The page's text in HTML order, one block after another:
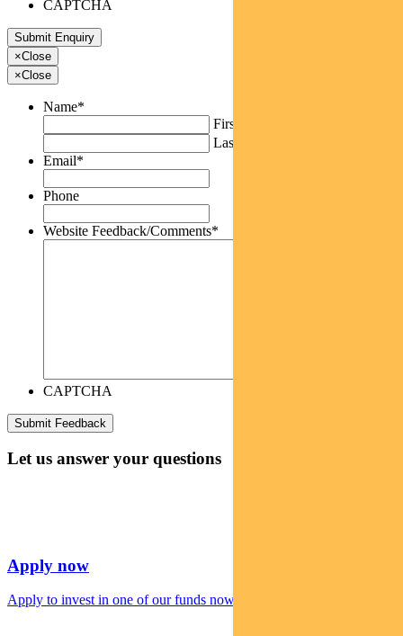
CAPTCHA
×Close
×Close
Name*
First
Last
Email*
Phone
Website Feedback/Comments*
CAPTCHA
Let us answer your questions
Apply now
Apply to invest in one of our funds now